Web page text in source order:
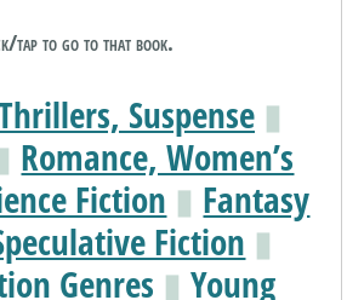
tap to go to that book.
Suspense ▮
Romance, Women’s
Fiction ▮ Fantasy
Fiction ▮
Genres ▮ Young